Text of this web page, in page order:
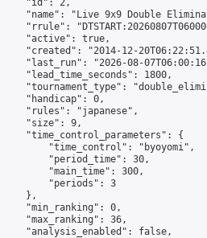
"id": 2,
"name": "Live 9x9 Double
"rrule":
"active": true,
"created": "2014-12-
"last_run": "2026-08-
"lead_time_seconds": 1800,
"tournament_type":
"handicap": 0,
"rules": "japanese",
"size": 9,
"time_control_parameters": {
"time_control": "byoyomi",
"period_time": 30,
"main_time": 300,
"periods": 3
},
"min_ranking": 0,
"max_ranking": 36,
"analysis_enabled": false,